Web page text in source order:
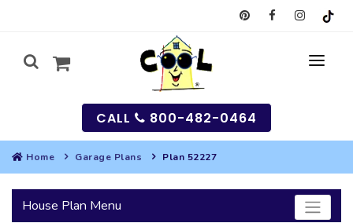
SEARCH
CALL 800-482-0464
Home Garage Plans Plan 52227
House Plan Menu